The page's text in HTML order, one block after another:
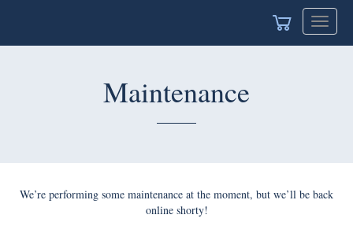
Toggle
Maintenance
We’re performing some maintenance at the moment, but we’ll be back
online shorty!